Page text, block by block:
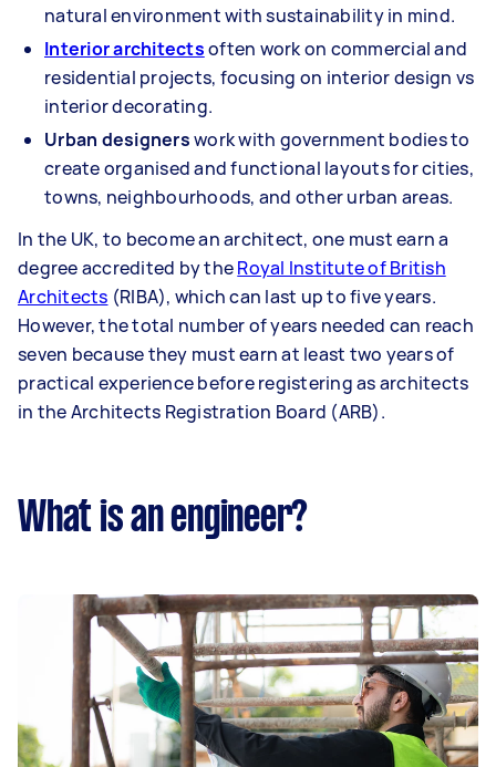
natural environment with sustainability in mind.
Interior architectsoften work on commercial and
residential projects, focusing on interior design vs
interior decorating.
Urban designerswork with government bodies to
create organised and functional layouts for cities,
towns, neighbourhoods, and other urban areas.
In the UK, to become an architect, one must earn a
degree accredited by theRoyal Institute of British
Architects (RIBA), which can last up to five years.
However, the total number of years needed can reach
seven because they must earn at least two years of
practical experience before registering as architects
in the Architects Registration Board (ARB).
What is an engineer?